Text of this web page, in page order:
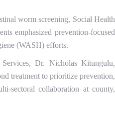
worm screening, Social Health
emphasized prevention-focused
(WASH) efforts.
Dr. Nicholas Kitungulu,
treatment to prioritize prevention,
sectoral collaboration at county,